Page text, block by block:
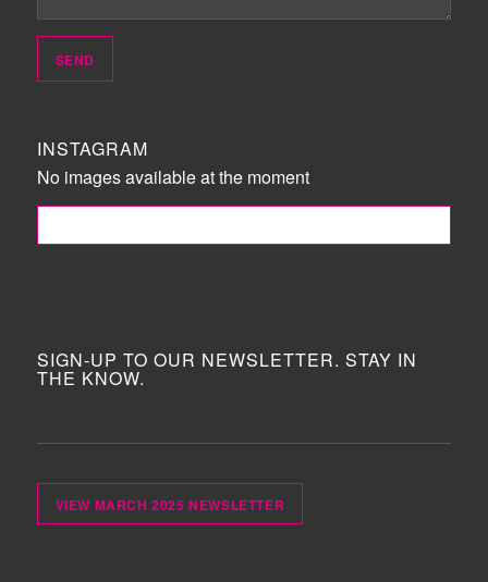
INSTAGRAM
No images available at the moment
SIGN-UP TO OUR NEWSLETTER. STAY IN
THE KNOW.
VIEW MARCH 2025 NEWSLETTER